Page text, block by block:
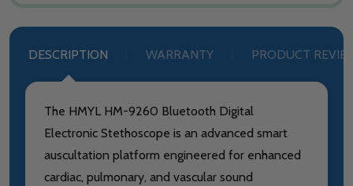
DESCRIPTION WARRANTY PRODUCT
The HMYL HM-9260 Bluetooth Digital
Electronic Stethoscope is an advanced smart
auscultation platform engineered for enhanced
cardiac, pulmonary, and vascular sound